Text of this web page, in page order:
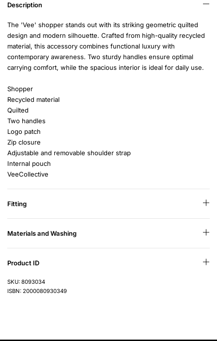
Description
The 'Vee' shopper stands out with its striking geometric quilted
design and modern silhouette. Crafted from high-quality recycled
material, this accessory combines functional luxury with
contemporary awareness. Two sturdy handles ensure optimal
carrying comfort, while the spacious interior is ideal for daily use.
Shopper
Recycled material
Quilted
Two handles
Logo patch
Zip closure
Adjustable and removable shoulder strap
Internal pouch
VeeCollective
Fitting
Materials and Washing
Product ID
SKU: 8093034
ISBN: 2000080930349